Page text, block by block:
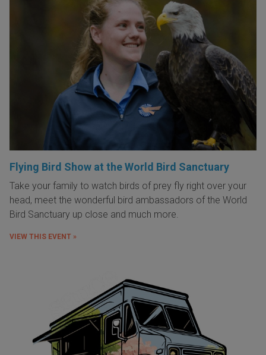
Flying Bird Show at the World Bird Sanctuary
Take your family to watch birds of prey fly right over your
head, meet the wonderful bird ambassadors of the World
Bird Sanctuary up close and much more.
VIEW THIS EVENT »